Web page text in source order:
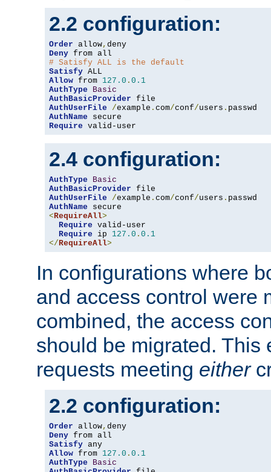
2.2 configuration:
Order allow,
Deny
# Satisfy ALL is the default
Satisfy
Allow from 127.0 . 0.1
AuthType
Basic
AuthBasicProvider
AuthUserFile
/example . com/conf/users .
AuthName
Require valid-user
2.4 configuration:
AuthType
Basic
AuthBasicProvider
AuthUserFile
/example . com/conf/users .
AuthName
<RequireAll>
Require valid-user
Require ip 127.0 . 0.1
</RequireAll>
In configurations where
and access control were
combined, the access
should be migrated. This
requests meeting either
2.2 configuration:
Order allow,
Deny
Satisfy
Allow from 127.0 . 0.1
AuthType
Basic